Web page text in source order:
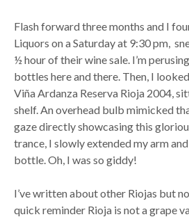
Flash forward three months and I
Liquors on a Saturday at 9:30 pm,
½ hour of their wine sale. I’m
bottles here and there. Then, I
Viña Ardanza Reserva Rioja 2004,
shelf. An overhead bulb mimicked
gaze directly showcasing this
trance, I slowly extended my arm
bottle. Oh, I was so giddy!
I’ve written about other Riojas but
quick reminder Rioja is not a grape